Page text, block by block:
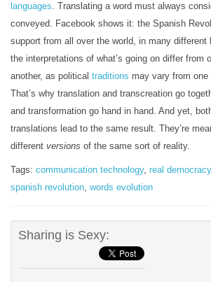
languages. Translating a word must always
conveyed. Facebook shows it: the Spanish
support from all over the world, in many different
the interpretations of what’s going on differ from
another, as political traditions may vary from one
That’s why translation and transcreation go
and transformation go hand in hand. And yet,
translations lead to the same result. They’re
different versions of the same sort of reality.
Tags: communication technology, real
spanish revolution, words evolution
Sharing is Sexy: